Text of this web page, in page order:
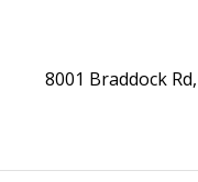
8001 Braddock